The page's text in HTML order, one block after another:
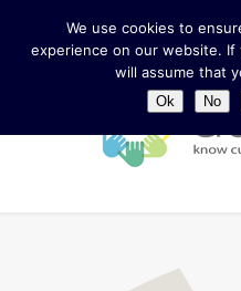
We use cookies to
experience on our website.
will assume that
Ok No